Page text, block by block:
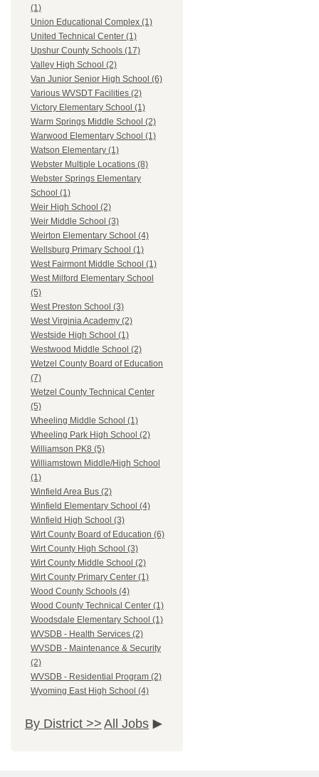
(1)
Union Educational Complex (1)
United Technical Center (1)
Upshur County Schools (17)
Valley High School (2)
Van Junior Senior High School (6)
Various WVSDT Facilities (2)
Victory Elementary School (1)
Warm Springs Middle School (2)
Warwood Elementary School (1)
Watson Elementary (1)
Webster Multiple Locations (8)
Webster Springs Elementary
School (1)
Weir High School (2)
Weir Middle School (3)
Weirton Elementary School (4)
Wellsburg Primary School (1)
West Fairmont Middle School (1)
West Milford Elementary School
(5)
West Preston School (3)
West Virginia Academy (2)
Westside High School (1)
Westwood Middle School (2)
Wetzel County Board of Education
(7)
Wetzel County Technical Center
(5)
Wheeling Middle School (1)
Wheeling Park High School (2)
Williamson PK8 (5)
Williamstown Middle/High School
(1)
Winfield Area Bus (2)
Winfield Elementary School (4)
Winfield High School (3)
Wirt County Board of Education (6)
Wirt County High School (3)
Wirt County Middle School (2)
Wirt County Primary Center (1)
Wood County Schools (4)
Wood County Technical Center (1)
Woodsdale Elementary School (1)
WVSDB - Health Services (2)
WVSDB - Maintenance & Security
(2)
WVSDB - Residential Program (2)
Wyoming East High School (4)
By District >> All Jobs